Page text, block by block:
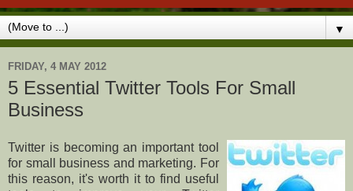
▼
FRIDAY, 4 MAY 2012
5 Essential Twitter Tools For Small
Business
Twitter is becoming an important tool
for small business and marketing. For
this reason, it's worth it to find useful